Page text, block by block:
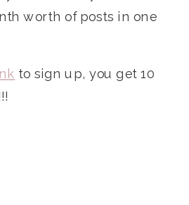
worth of posts in one
to sign up, you get 10